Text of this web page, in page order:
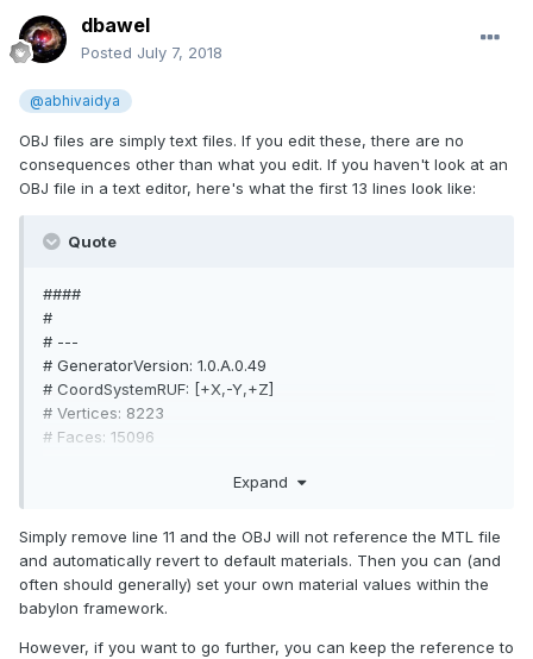
dbawel
Posted July 7, 2018
@abhivaidya
OBJ files are simply text files. If you edit these, there are no
consequences other than what you edit. If you haven't look at an
OBJ file in a text editor, here's what the first 13 lines look like:
Quote
####
#
# ---
# GeneratorVersion: 1.0.A.0.49
# CoordSystemRUF: [+X,-Y,+Z]
# Vertices: 8223
# Faces: 15096
mtllib mesh.mtl
o mesh
####
Expand
Simply remove line 11 and the OBJ will not reference the MTL file
and automatically revert to default materials. Then you can (and
often should generally) set your own material values within the
babylon framework.
However, if you want to go further, you can keep the reference to